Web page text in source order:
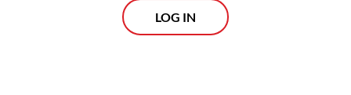
LOG IN